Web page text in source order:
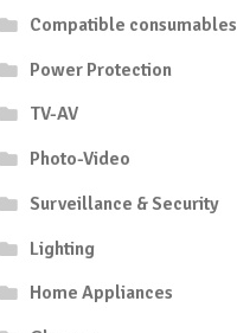
Compatible consumables
Power Protection
TV-AV
Photo-Video
Surveillance & Security
Lighting
Home Appliances